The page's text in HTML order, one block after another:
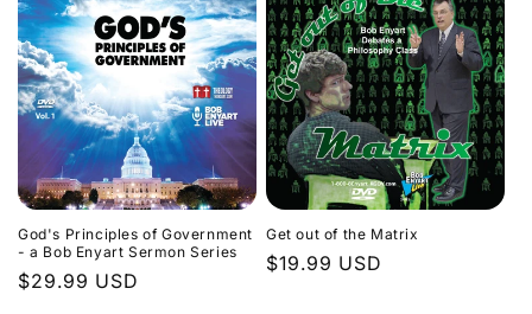
God's Principles of Government
- a Bob Enyart Sermon Series
Regular
$29.99 USD
Get out of the Matrix
Regular
$19.99 USD